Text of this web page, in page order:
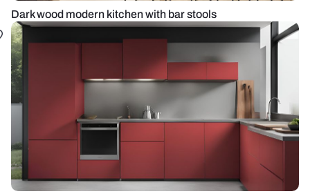
Dark wood modern kitchen with bar stools